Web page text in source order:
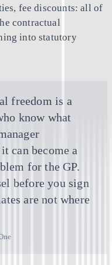
fee discounts: all of
contractual
into statutory
freedom is a
know what
can become a
for the GP.
before you sign
are not where